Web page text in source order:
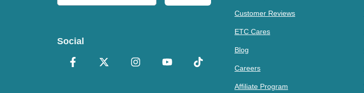
Social
Customer Reviews
ETC Cares
Blog
Careers
Affiliate Program